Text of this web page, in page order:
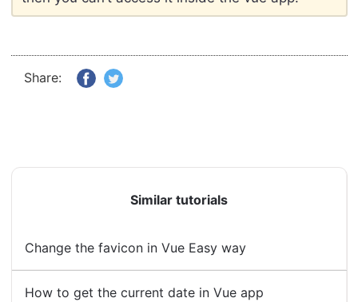
Share:
Similar tutorials
Change the favicon in Vue Easy way
How to get the current date in Vue app